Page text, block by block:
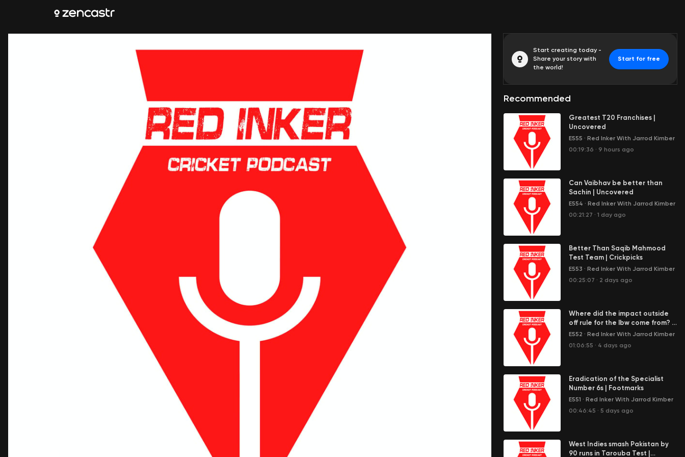
Start creating today -
Share your story with
the world!
Start for free
Recommended
Greatest T20 Franchises |
Uncovered
E555 · Red Inker With Jarrod Kimber
00:19:36 · 9 hours ago
Can Vaibhav be better than
Sachin | Uncovered
E554 · Red Inker With Jarrod Kimber
00:21:27 · 1 day ago
Better Than Saqib Mahmood
Test Team | Crickpicks
E553 · Red Inker With Jarrod Kimber
00:25:07 · 2 days ago
Where did the impact outside
off rule for the lbw come from? |
Wagon Wheel
E552 · Red Inker With Jarrod Kimber
01:06:55 · 4 days ago
Eradication of the Specialist
Number 6s | Footmarks
E551 · Red Inker With Jarrod Kimber
00:46:45 · 5 days ago
West Indies smash Pakistan by
90 runs in Tarouba Test |